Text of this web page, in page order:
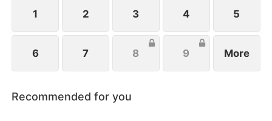
1 2 3 4 5
6 7 8 9 More
Recommended for you